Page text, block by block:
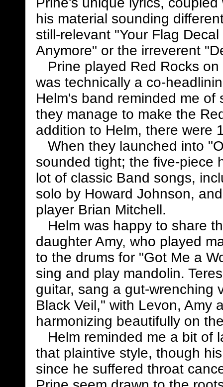
his material sounding
still-relevant "Your Flag
Anymore" or the irreverent
Prine played Red Rocks
was technically a co-
Helm's band reminded me
they manage to make the
addition to Helm, there were
When they launched into
sounded tight; the five-piece
lot of classic Band songs,
solo by Howard Johnson,
player Brian Mitchell.
Helm was happy to share
daughter Amy, who played
to the drums for "Got Me a
sing and play mandolin.
guitar, sang a gut-wrenching
Black Veil," with Levon, Amy
harmonizing beautifully on
Helm reminded me a bit of
that plaintive style, though
since he suffered throat